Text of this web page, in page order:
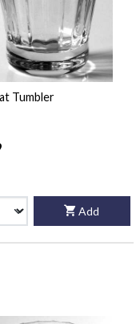
Tumbler
Add